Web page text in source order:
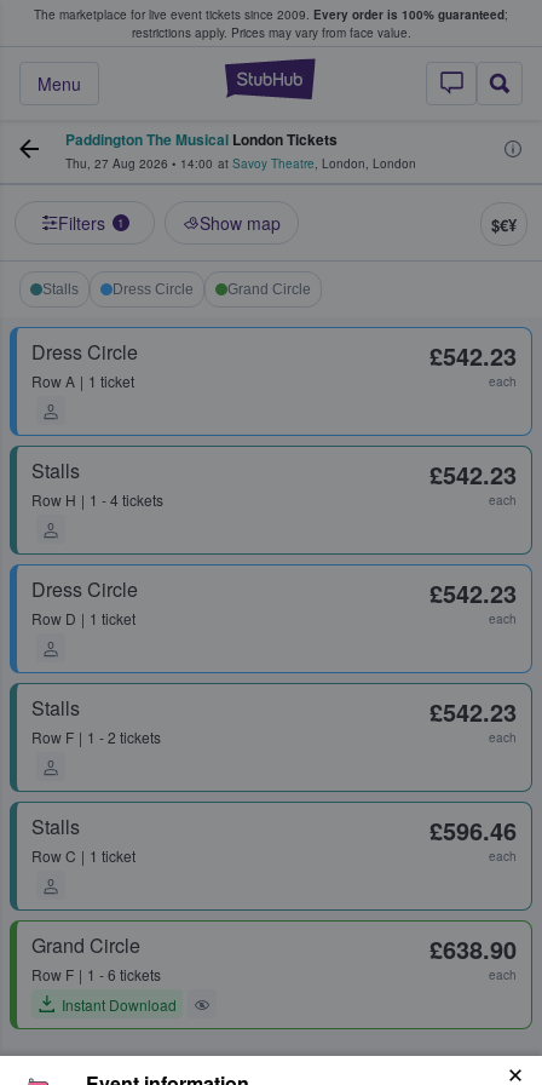
The marketplace for live event tickets since 2009. Every order is 100% guaranteed;
restrictions apply. Prices may vary from face value.
StubHub –
Menu
Fans Buy & Sell Tickets
Paddington The Musical London Tickets
Thu, 27 Aug 2026 • 14:00 at Savoy Theatre, London, London
Filters 1 Show map $€¥
Stalls Dress Circle Grand Circle
Dress Circle
RowA 1 ticket
£542.23
each
Stalls
Row H 1 - 4 tickets
£542.23
each
Dress Circle
Row D 1 ticket
£542.23
each
Stalls
Row F 1 - 2 tickets
£542.23
each
Stalls
RowC 1 ticket
£596.46
each
Grand Circle
Row F
1 - 6 tickets
Instant Download
£638.90
each